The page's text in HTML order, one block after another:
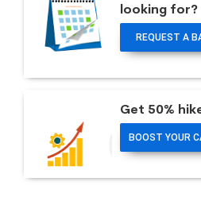
looking for?
REQUEST A
Get 50%
BOOST YOUR